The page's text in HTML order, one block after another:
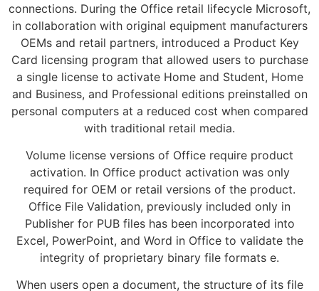
connections. During the Office retail lifecycle Microsoft,
in collaboration with original equipment manufacturers
OEMs and retail partners, introduced a Product Key
Card licensing program that allowed users to purchase
a single license to activate Home and Student, Home
and Business, and Professional editions preinstalled on
personal computers at a reduced cost when compared
with traditional retail media.
Volume license versions of Office require product
activation. In Office product activation was only
required for OEM or retail versions of the product.
Office File Validation, previously included only in
Publisher for PUB files has been incorporated into
Excel, PowerPoint, and Word in Office to validate the
integrity of proprietary binary file formats e.
When users open a document, the structure of its file